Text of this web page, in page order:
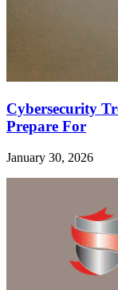
Cybersecurity
Prepare For
January 30, 2026